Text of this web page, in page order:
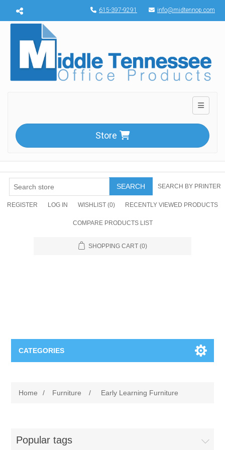
Menu toggle 615-397-9291 info@midtennop.com
Toggle
Store
SEARCH SEARCH BY PRINTER
REGISTER LOG IN WISHLIST (0) RECENTLY VIEWED PRODUCTS
COMPARE PRODUCTS LIST
SHOPPING CART (0)
CATEGORIES
Appliances
Bookcases & Shelving
Industrial
Home / Furniture / Early Learning Furniture
Popular tags